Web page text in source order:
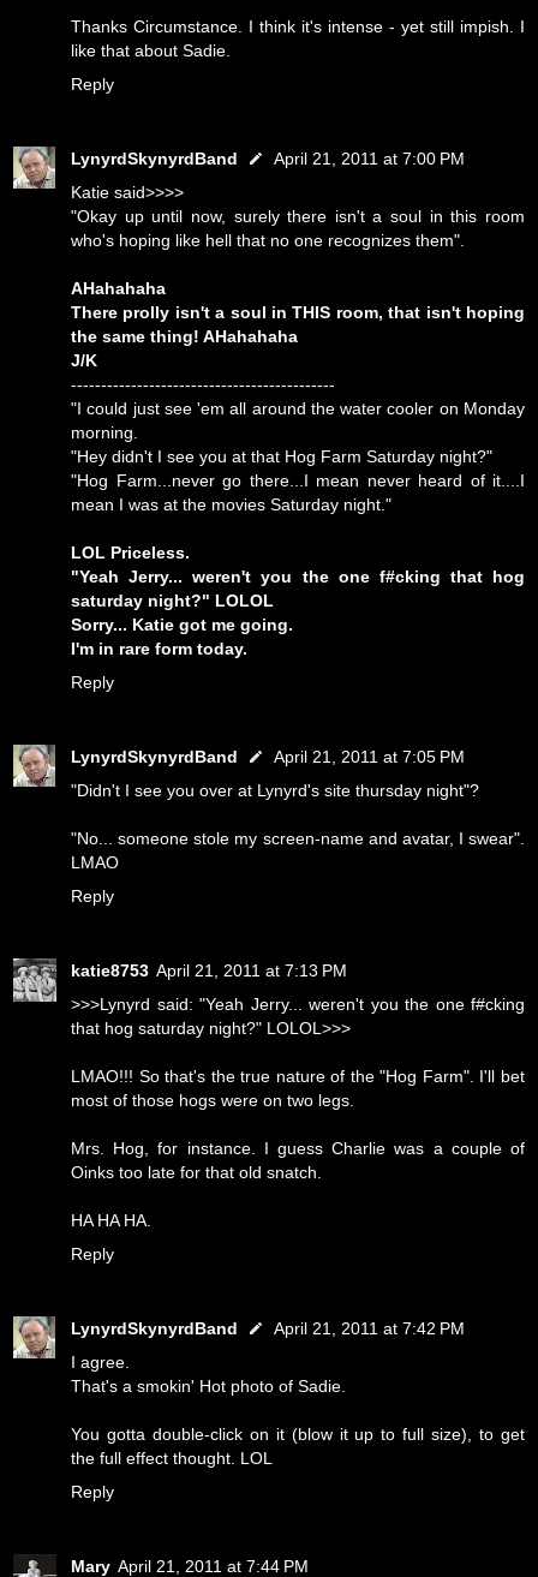
Thanks Circumstance. I think it's intense - yet still impish. I
like that about Sadie.
Reply
LynyrdSkynyrdBand
April 21, 2011 at 7:00 PM
Katie said>>>>
"Okay up until now, surely there isn't a soul in this room
who's hoping like hell that no one recognizes them".
AHahahaha
There prolly isn't a soul in THIS room, that isn't hoping
the same thing! AHahahaha
J/K
--------------------------------------------
"I could just see 'em all around the water cooler on Monday
morning.
"Hey didn't I see you at that Hog Farm Saturday night?"
"Hog Farm...never go there...I mean never heard of it....I
mean I was at the movies Saturday night."
LOL Priceless.
"Yeah Jerry... weren't you the one f#cking that hog
saturday night?" LOLOL
Sorry... Katie got me going.
I'm in rare form today.
Reply
LynyrdSkynyrdBand
April 21, 2011 at 7:05 PM
"Didn't I see you over at Lynyrd's site thursday night"?
"No... someone stole my screen-name and avatar, I swear".
LMAO
Reply
katie8753 April 21, 2011 at 7:13 PM
>>>Lynyrd said: "Yeah Jerry... weren't you the one f#cking
that hog saturday night?" LOLOL>>>
LMAO!!! So that's the true nature of the "Hog Farm". I'll bet
most of those hogs were on two legs.
Mrs. Hog, for instance. I guess Charlie was a couple of
Oinks too late for that old snatch.
HA HA HA.
Reply
LynyrdSkynyrdBand
April 21, 2011 at 7:42 PM
I agree.
That's a smokin' Hot photo of Sadie.
You gotta double-click on it (blow it up to full size), to get
the full effect thought. LOL
Reply
Mary April 21, 2011 at 7:44 PM